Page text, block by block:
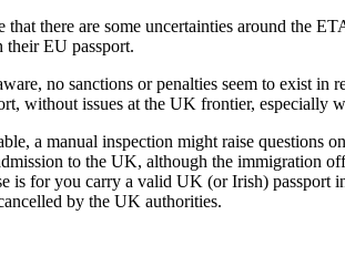
there are some uncertainties around the
EU passport.
no sanctions or penalties seem to exist in
without issues at the UK frontier, especially
a manual inspection might raise
to the UK, although the immigration
is for you carry a valid UK (or Irish) passport
by the UK authorities.